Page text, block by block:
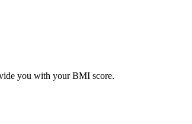
you with your BMI score.